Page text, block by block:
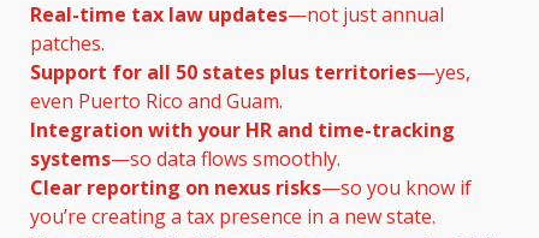
Real-time tax law updates—not just annual
patches.
Support for all 50 states plus territories—yes,
even Puerto Rico and Guam.
Integration with your HR and time-tracking
systems—so data flows smoothly.
Clear reporting on nexus risks—so you know if
you’re creating a tax presence in a new state.